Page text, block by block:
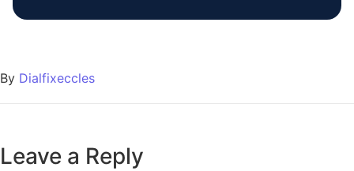
By Dialfixeccles
Leave a Reply